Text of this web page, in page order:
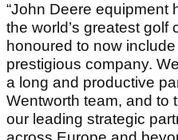
“John Deere equipment
the world’s greatest golf
honoured to now
prestigious company.
a long and productive
Wentworth team, and to
our leading strategic